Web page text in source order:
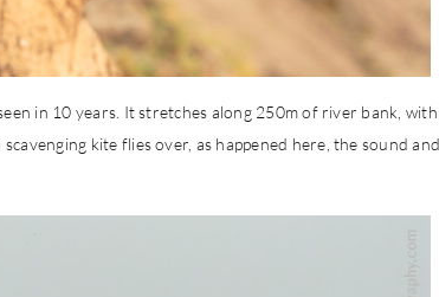
in 10 years. It stretches along 250m of river bank, with
kite flies over, as happened here, the sound